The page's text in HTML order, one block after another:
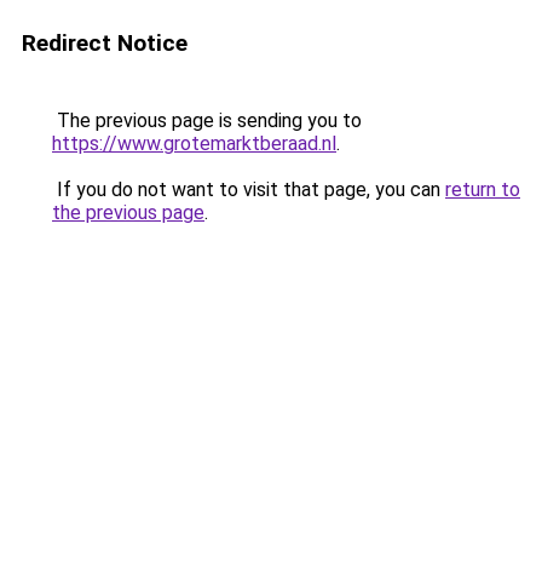
Redirect Notice
The previous page is sending you to
https://www.grotemarktberaad.nl.
If you do not want to visit that page, you can return to
the previous page.